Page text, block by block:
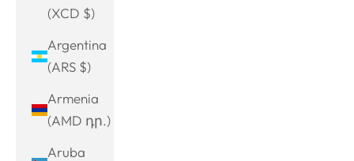
(XCD $)
Argentina
(ARS $)
Armenia
(AMD դր.)
Aruba